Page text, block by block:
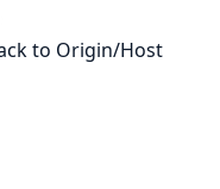
to Origin/Host